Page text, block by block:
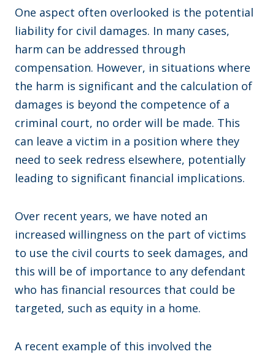
One aspect often overlooked is the potential
liability for civil damages. In many cases,
harm can be addressed through
compensation. However, in situations where
the harm is significant and the calculation of
damages is beyond the competence of a
criminal court, no order will be made. This
can leave a victim in a position where they
need to seek redress elsewhere, potentially
leading to significant financial implications.
Over recent years, we have noted an
increased willingness on the part of victims
to use the civil courts to seek damages, and
this will be of importance to any defendant
who has financial resources that could be
targeted, such as equity in a home.
A recent example of this involved the